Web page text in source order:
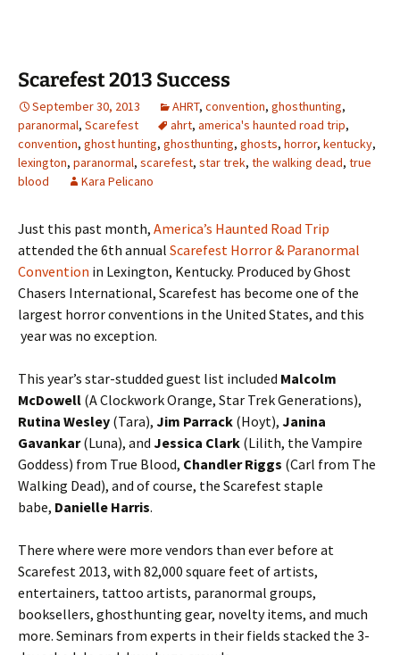
Scarefest 2013 Success
September 30, 2013 AHRT, convention, ghosthunting,
paranormal, Scarefest ahrt, america's haunted road trip,
convention, ghost hunting, ghosthunting, ghosts, horror, kentucky,
lexington, paranormal, scarefest, star trek, the walking dead, true
blood
Kara Pelicano
Just this past month, America’s Haunted Road Trip
attended the 6th annual Scarefest Horror & Paranormal
Convention in Lexington, Kentucky. Produced by Ghost
Chasers International, Scarefest has become one of the
largest horror conventions in the United States, and this
year was no exception.
This year’s star-studded guest list included Malcolm
McDowell (A Clockwork Orange, Star Trek Generations),
Rutina Wesley (Tara), Jim Parrack (Hoyt), Janina
Gavankar(Luna), and Jessica Clark (Lilith, the Vampire
Goddess) from True Blood, Chandler Riggs (Carl from The
Walking Dead), and of course, the Scarefest staple
babe, Danielle Harris.
There where were more vendors than ever before at
Scarefest 2013, with 82,000 square feet of artists,
entertainers, tattoo artists, paranormal groups,
booksellers, ghosthunting gear, novelty items, and much
more. Seminars from experts in their fields stacked the 3-